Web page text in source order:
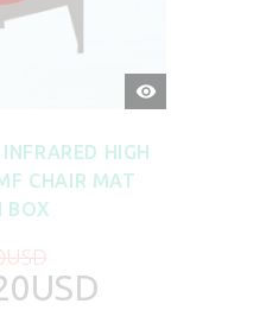
QUICK
VIEW
HIGH
CHAIR MAT
BOX